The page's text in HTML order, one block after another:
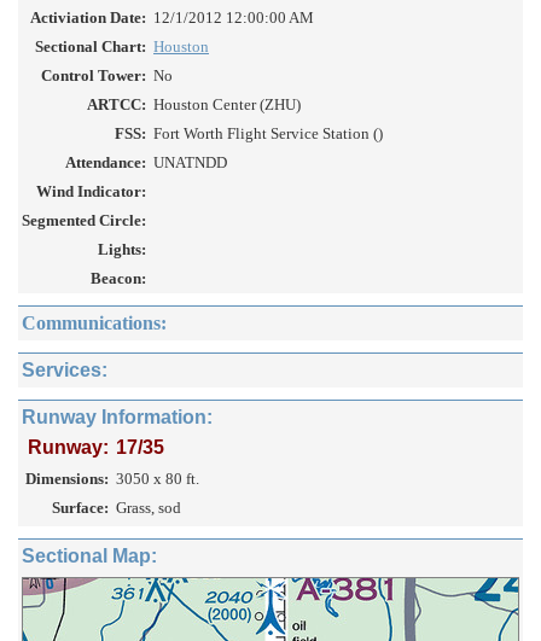
Activiation Date: 12/1/2012 12:00:00 AM
Sectional Chart: Houston
Control Tower: No
ARTCC: Houston Center (ZHU)
FSS: Fort Worth Flight Service Station ()
Attendance: UNATNDD
Wind Indicator:
Segmented Circle:
Lights:
Beacon:
Communications:
Services:
Runway Information:
Runway: 17/35
Dimensions: 3050 x 80 ft.
Surface: Grass, sod
Sectional Map: